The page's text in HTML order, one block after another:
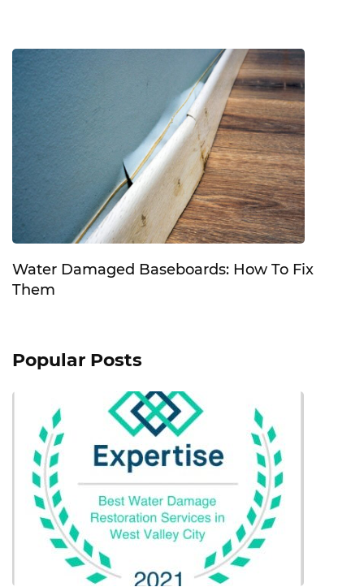
Water Damaged Baseboards: How To Fix
Them
Popular Posts